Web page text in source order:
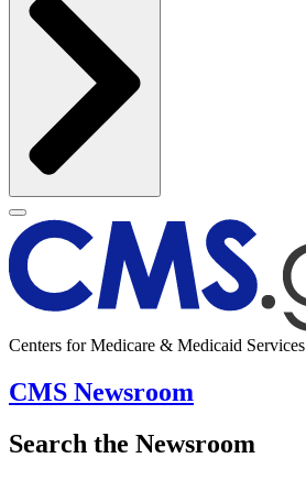
Centers for Medicare & Medicaid Services
CMS Newsroom
Search the Newsroom